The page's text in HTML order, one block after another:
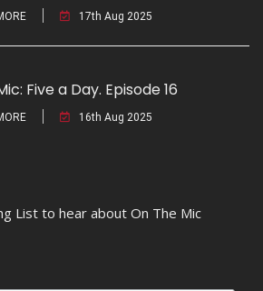
17th Aug 2025
Five a Day. Episode 16
16th Aug 2025
List to hear about On The Mic